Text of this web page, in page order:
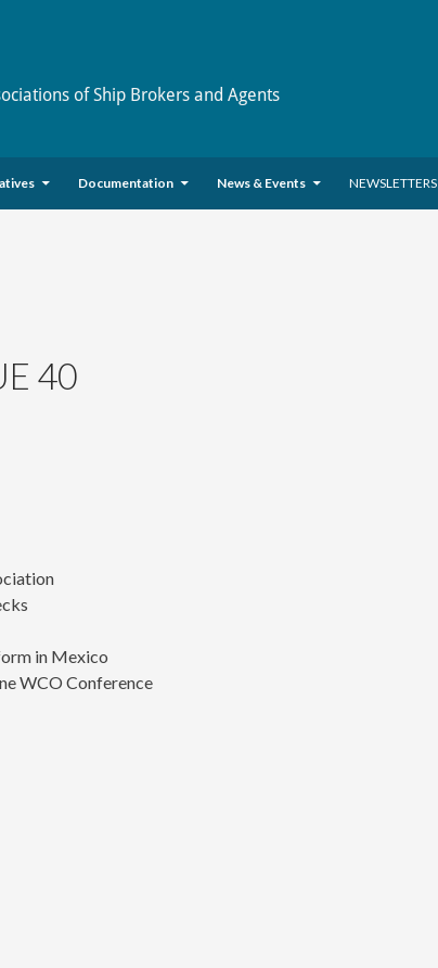
of Ship Brokers and Agents
Documentation News & Events NEWSLETTERS
40
in Mexico
WCO Conference